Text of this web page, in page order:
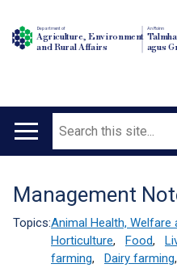
Department of
Agriculture, Environment
and Rural Affairs
An Roinn
agus
Main
Search
Translation
help
Management
Topics:Animal Health, Welfare
Horticulture, Food,
farming, Dairy farming,